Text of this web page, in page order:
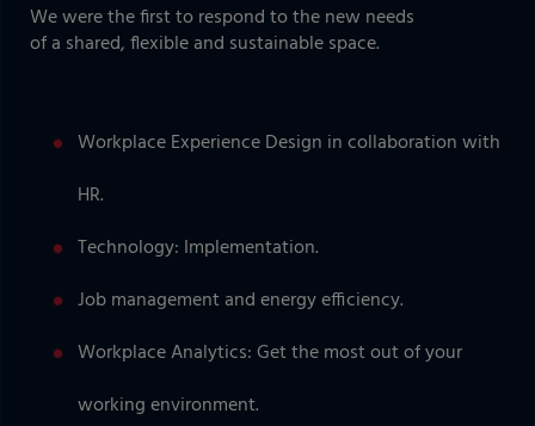
We were the first to respond to the new needs
of a shared, flexible and sustainable space.
Workplace Experience Design in collaboration with
HR.
Technology: Implementation.
Job management and energy efficiency.
Workplace Analytics: Get the most out of your
working environment.